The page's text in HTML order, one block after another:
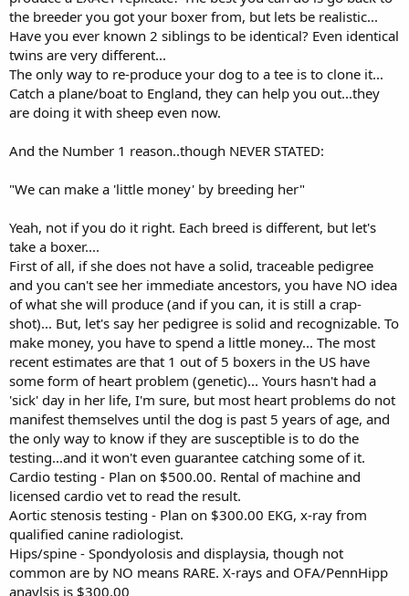
the breeder you got your boxer from, but lets be realistic...
Have you ever known 2 siblings to be identical? Even identical
twins are very different...
The only way to re-produce your dog to a tee is to clone it...
Catch a plane/boat to England, they can help you out...they
are doing it with sheep even now.
And the Number 1 reason..though NEVER STATED:
"We can make a 'little money' by breeding her"
Yeah, not if you do it right. Each breed is different, but let's
take a boxer....
First of all, if she does not have a solid, traceable pedigree
and you can't see her immediate ancestors, you have NO idea
of what she will produce (and if you can, it is still a crap-
shot)... But, let's say her pedigree is solid and recognizable. To
make money, you have to spend a little money... The most
recent estimates are that 1 out of 5 boxers in the US have
some form of heart problem (genetic)... Yours hasn't had a
'sick' day in her life, I'm sure, but most heart problems do not
manifest themselves until the dog is past 5 years of age, and
the only way to know if they are susceptible is to do the
testing...and it won't even guarantee catching some of it.
Cardio testing - Plan on $500.00. Rental of machine and
licensed cardio vet to read the result.
Aortic stenosis testing - Plan on $300.00 EKG, x-ray from
qualified canine radiologist.
Hips/spine - Spondyolosis and displaysia, though not
common are by NO means RARE. X-rays and OFA/PennHipp
anaylsis is $300.00